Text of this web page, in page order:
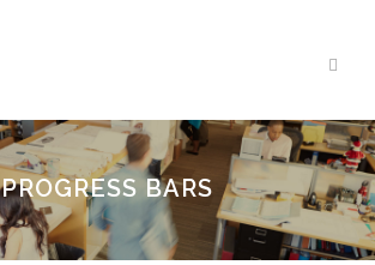
PROGRESS BARS